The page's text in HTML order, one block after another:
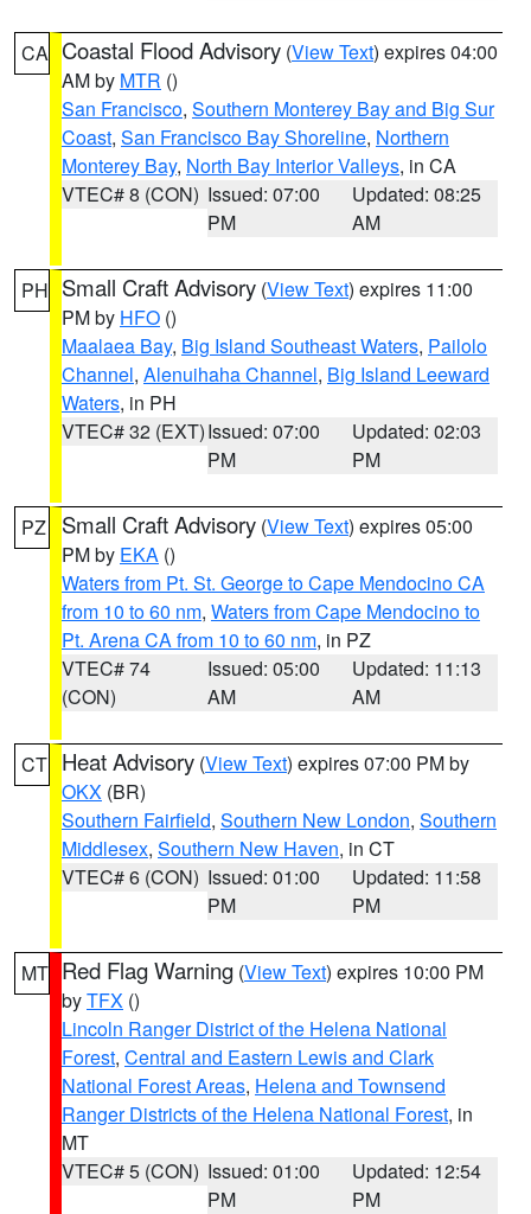
CA Coastal Flood Advisory (View Text) expires 04:00
AM by MTR ()
San Francisco, Southern Monterey Bay and Big Sur
Coast, San Francisco Bay Shoreline, Northern
Monterey Bay, North Bay Interior Valleys, in CA
VTEC# 8 (CON) Issued: 07:00
PM
Updated: 08:25
AM
PH Small Craft Advisory (View Text) expires 11:00
PM by HFO ()
Maalaea Bay, Big Island Southeast Waters, Pailolo
Channel, Alenuihaha Channel, Big Island Leeward
Waters, in PH
VTEC# 32 (EXT)Issued: 07:00
PM
Updated: 02:03
PM
PZ Small Craft Advisory (View Text) expires 05:00
PM by EKA ()
Waters from Pt. St. George to Cape Mendocino CA
from 10 to 60 nm, Waters from Cape Mendocino to
Pt. Arena CA from 10 to 60 nm, in PZ
VTEC# 74
(CON)
Issued: 05:00
AM
Updated: 11:13
AM
CT Heat Advisory (View Text) expires 07:00 PM by
OKX (BR)
Southern Fairfield, Southern New London, Southern
Middlesex, Southern New Haven, in CT
VTEC# 6 (CON) Issued: 01:00
PM
Updated: 11:58
PM
MT Red Flag Warning (View Text) expires 10:00 PM
byTFX ()
Lincoln Ranger District of the Helena National
Forest, Central and Eastern Lewis and Clark
National Forest Areas, Helena and Townsend
Ranger Districts of the Helena National Forest, in
MT
VTEC# 5 (CON) Issued: 01:00
PM
Updated: 12:54
PM